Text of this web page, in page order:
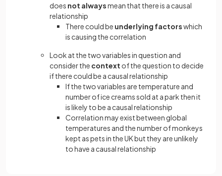
does not alwaysmean that there is a causal
relationship
There could be underlying factorswhich
is causing the correlation
Look at the two variables in question and
consider the context of the question to decide
if there could be a causal relationship
If the two variables are temperature and
number of ice creams sold at a park then it
is likely to be a causal relationship
Correlation may exist between global
temperatures and the number of monkeys
kept as pets in the UK but they are unlikely
to have a causal relationship